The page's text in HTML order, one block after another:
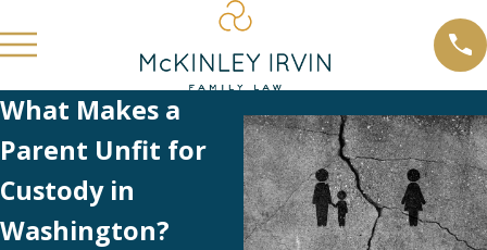
What Makes a
Parent Unfit for
Custody in
Washington?